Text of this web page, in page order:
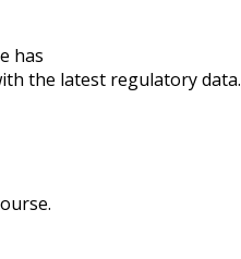
has
the latest regulatory data.